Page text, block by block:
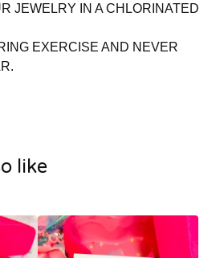
JEWELRY IN A CHLORINATED
EXERCISE AND NEVER
like